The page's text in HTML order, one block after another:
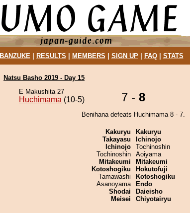
BANZUKE| RESULTS MEMBERS SIGN UP| FAQ| STATS
Natsu Basho 2019 - Day 15
E Makushita 27
Huchimama (10-5) 7 - 8
Benihana defeats Huchimama 8 - 7.
Kakuryu
Takayasu
Ichinojo
Tochinoshin
Mitakeumi
Kotoshogiku
Tamawashi
Asanoyama
Shodai
Meisei
Kakuryu
Ichinojo
Tochinoshin
Aoiyama
Mitakeumi
Hokutofuji
Kotoshogiku
Endo
Daieisho
Chiyotairyu